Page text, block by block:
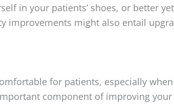
in your patients’ shoes, or better
improvements might also entail
for patients, especially
component of improving